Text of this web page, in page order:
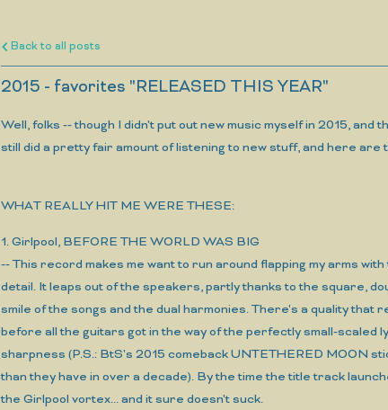
Back to all posts
2015 - favorites "RELEASED THIS YEAR"
Well, folks -- though I didn't put out new music myself in 2015,
still did a pretty fair amount of listening to new stuff, and here are
WHAT REALLY HIT ME WERE THESE:
1. Girlpool, BEFORE THE WORLD WAS BIG
-- This record makes me want to run around flapping my arms
detail. It leaps out of the speakers, partly thanks to the square,
smile of the songs and the dual harmonies. There's a quality that
before all the guitars got in the way of the perfectly small-scaled
sharpness (P.S.: BtS's 2015 comeback UNTETHERED MOON
than they have in over a decade). By the time the title track
the Girlpool vortex... and it sure doesn't suck.